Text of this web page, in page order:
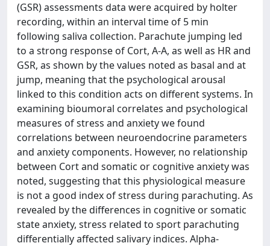
(GSR) assessments data were acquired by holter
recording, within an interval time of 5 min
following saliva collection. Parachute jumping led
to a strong response of Cort, A-A, as well as HR and
GSR, as shown by the values noted as basal and at
jump, meaning that the psychological arousal
linked to this condition acts on different systems. In
examining bioumoral correlates and psychological
measures of stress and anxiety we found
correlations between neuroendocrine parameters
and anxiety components. However, no relationship
between Cort and somatic or cognitive anxiety was
noted, suggesting that this physiological measure
is not a good index of stress during parachuting. As
revealed by the differences in cognitive or somatic
state anxiety, stress related to sport parachuting
differentially affected salivary indices. Alpha-